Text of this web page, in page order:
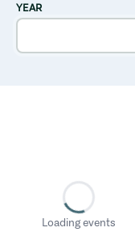
YEAR
Loading events